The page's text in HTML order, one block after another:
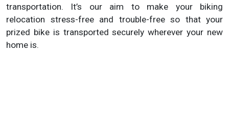
transportation. It’s our aim to make your biking
relocation stress-free and trouble-free so that your
prized bike is transported securely wherever your new
home is.